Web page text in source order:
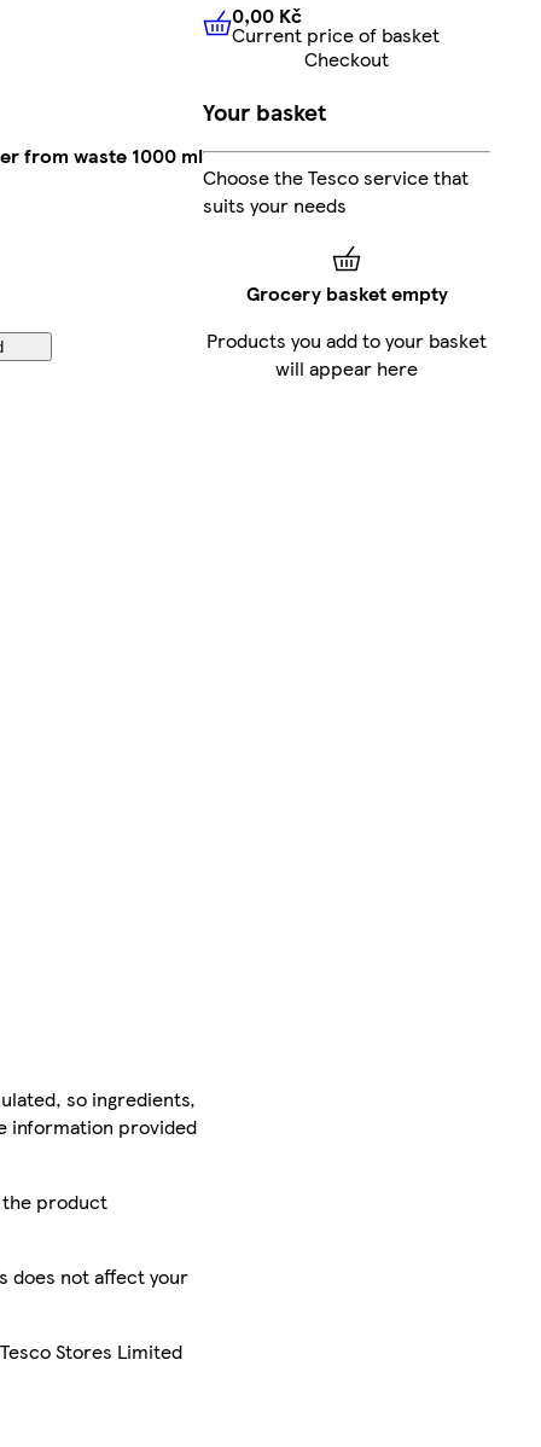
from waste 1000 ml
so ingredients,
information provided
the product
does not affect your
Stores Limited
0,00 KčCurrent price of
0,00 Kč
Current price of basket
Checkout
Your basket
Choose the Tesco service that
suits your needs
Grocery basket empty
Products you add to your basket
will appear here